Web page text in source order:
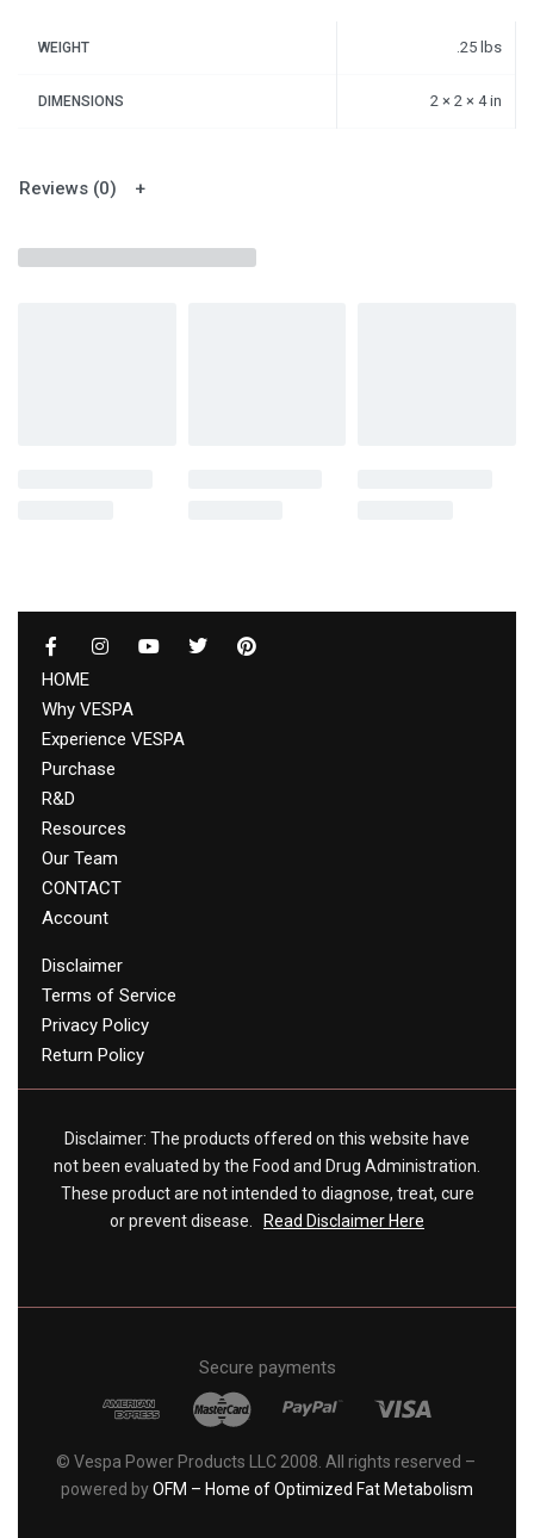
WEIGHT .25 lbs
DIMENSIONS 2 × 2 × 4 in
Reviews (0)
HOME
Why VESPA
Experience VESPA
Purchase
R&D
Resources
Our Team
CONTACT
Account
Disclaimer
Terms of Service
Privacy Policy
Return Policy
Disclaimer: The products offered on this website have
not been evaluated by the Food and Drug Administration.
These product are not intended to diagnose, treat, cure
or prevent disease.
Read Disclaimer Here
Secure payments
© Vespa Power Products LLC 2008. All rights reserved –
powered byOFM – Home of Optimized Fat Metabolism